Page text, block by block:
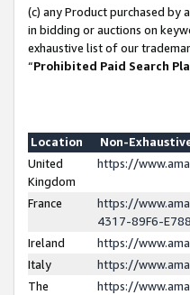
(c) any Product purchased by
in bidding or auctions on
exhaustive list of our
“Prohibited Paid Search
Location
Non-
United
Kingdom
https://
France
https://
4317-89F6-
Ireland
https://
Italy
https://
The
https://